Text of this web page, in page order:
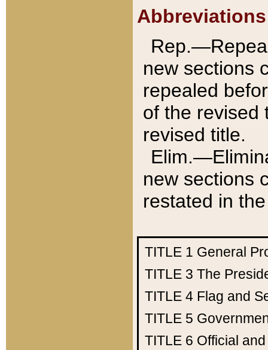
Abbreviations
new sections
repealed
of the revised
revised title.
new sections
restated in
TITLE 1 General
TITLE 3 The
TITLE 4 Flag and
TITLE 5
TITLE 6 Official